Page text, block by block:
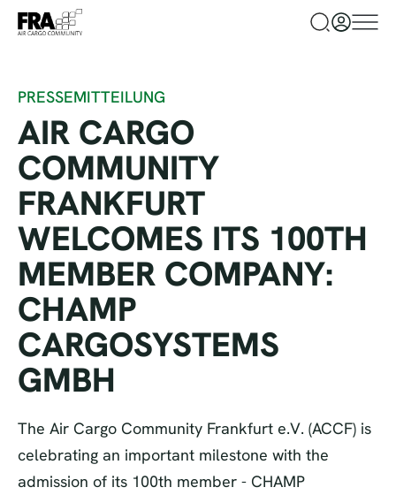
PRESSEMITTEILUNG
AIR CARGO
COMMUNITY
FRANKFURT
WELCOMES ITS 100TH
MEMBER COMPANY:
CHAMP
CARGOSYSTEMS
GMBH
The Air Cargo Community Frankfurt e.V. (ACCF) is
celebrating an important milestone with the
admission of its 100th member - CHAMP